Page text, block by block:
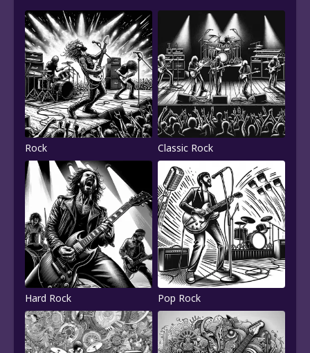
Rock Classic Rock
Hard Rock Pop Rock